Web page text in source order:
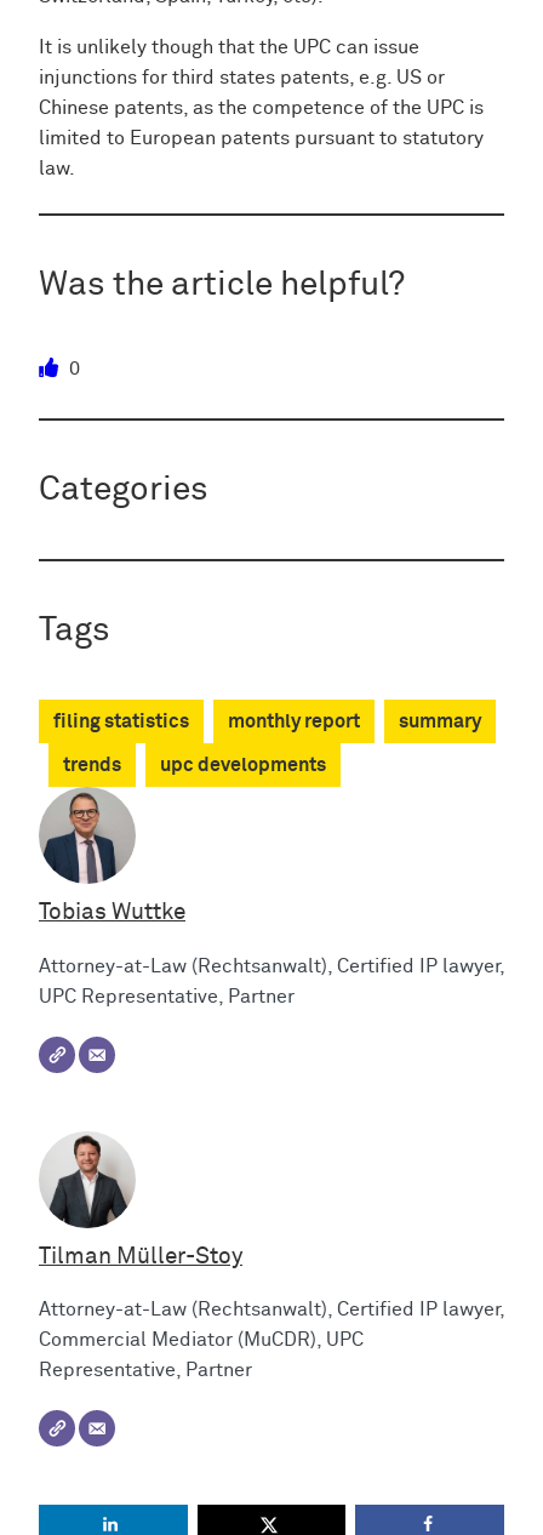
It is unlikely though that the UPC can issue
injunctions for third states patents, e.g. US or
Chinese patents, as the competence of the UPC is
limited to European patents pursuant to statutory
law.
Was the article helpful?
0
Categories
Tags
filing statistics monthly report summary
trends upc developments
Tobias Wuttke
Attorney-at-Law (Rechtsanwalt), Certified IP lawyer,
UPC Representative, Partner
Tilman Müller-Stoy
Attorney-at-Law (Rechtsanwalt), Certified IP lawyer,
Commercial Mediator (MuCDR), UPC
Representative, Partner